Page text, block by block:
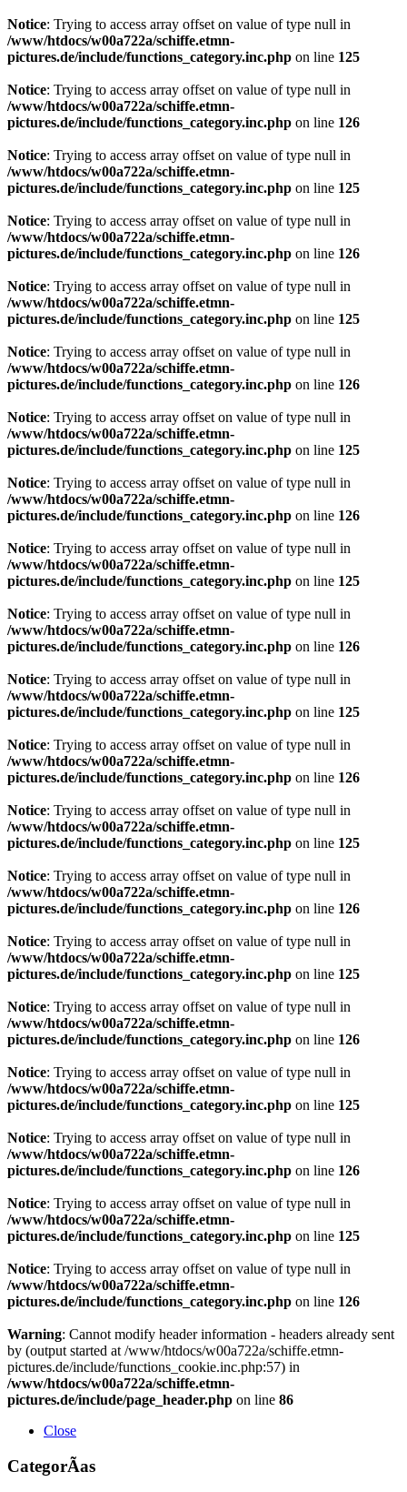
Notice: Trying to access array offset on value of type null in
/www/htdocs/w00a722a/schiffe.etmn-
pictures.de/include/functions_category.inc.php on line 125
Notice: Trying to access array offset on value of type null in
/www/htdocs/w00a722a/schiffe.etmn-
pictures.de/include/functions_category.inc.php on line 126
Notice: Trying to access array offset on value of type null in
/www/htdocs/w00a722a/schiffe.etmn-
pictures.de/include/functions_category.inc.php on line 125
Notice: Trying to access array offset on value of type null in
/www/htdocs/w00a722a/schiffe.etmn-
pictures.de/include/functions_category.inc.php on line 126
Notice: Trying to access array offset on value of type null in
/www/htdocs/w00a722a/schiffe.etmn-
pictures.de/include/functions_category.inc.php on line 125
Notice: Trying to access array offset on value of type null in
/www/htdocs/w00a722a/schiffe.etmn-
pictures.de/include/functions_category.inc.php on line 126
Notice: Trying to access array offset on value of type null in
/www/htdocs/w00a722a/schiffe.etmn-
pictures.de/include/functions_category.inc.php on line 125
Notice: Trying to access array offset on value of type null in
/www/htdocs/w00a722a/schiffe.etmn-
pictures.de/include/functions_category.inc.php on line 126
Notice: Trying to access array offset on value of type null in
/www/htdocs/w00a722a/schiffe.etmn-
pictures.de/include/functions_category.inc.php on line 125
Notice: Trying to access array offset on value of type null in
/www/htdocs/w00a722a/schiffe.etmn-
pictures.de/include/functions_category.inc.php on line 126
Notice: Trying to access array offset on value of type null in
/www/htdocs/w00a722a/schiffe.etmn-
pictures.de/include/functions_category.inc.php on line 125
Notice: Trying to access array offset on value of type null in
/www/htdocs/w00a722a/schiffe.etmn-
pictures.de/include/functions_category.inc.php on line 126
Notice: Trying to access array offset on value of type null in
/www/htdocs/w00a722a/schiffe.etmn-
pictures.de/include/functions_category.inc.php on line 125
Notice: Trying to access array offset on value of type null in
/www/htdocs/w00a722a/schiffe.etmn-
pictures.de/include/functions_category.inc.php on line 126
Notice: Trying to access array offset on value of type null in
/www/htdocs/w00a722a/schiffe.etmn-
pictures.de/include/functions_category.inc.php on line 125
Notice: Trying to access array offset on value of type null in
/www/htdocs/w00a722a/schiffe.etmn-
pictures.de/include/functions_category.inc.php on line 126
Notice: Trying to access array offset on value of type null in
/www/htdocs/w00a722a/schiffe.etmn-
pictures.de/include/functions_category.inc.php on line 125
Notice: Trying to access array offset on value of type null in
/www/htdocs/w00a722a/schiffe.etmn-
pictures.de/include/functions_category.inc.php on line 126
Notice: Trying to access array offset on value of type null in
/www/htdocs/w00a722a/schiffe.etmn-
pictures.de/include/functions_category.inc.php on line 125
Notice: Trying to access array offset on value of type null in
/www/htdocs/w00a722a/schiffe.etmn-
pictures.de/include/functions_category.inc.php on line 126
Warning: Cannot modify header information - headers already sent
by (output started at /www/htdocs/w00a722a/schiffe.etmn-
pictures.de/include/functions_cookie.inc.php:57) in
/www/htdocs/w00a722a/schiffe.etmn-
pictures.de/include/page_header.php on line 86
Close
CategorÃ­as